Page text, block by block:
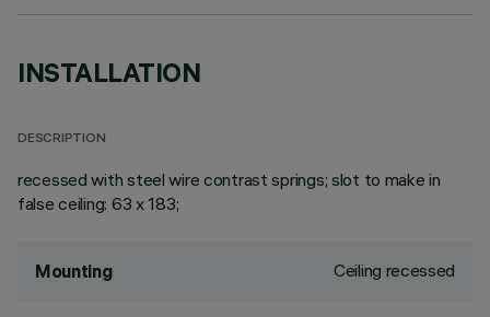
INSTALLATION
DESCRIPTION
recessed with steel wire contrast springs; slot to make in
false ceiling: 63 x 183;
Mounting Ceiling recessed